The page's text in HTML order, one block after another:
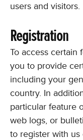
users and visitors.
Registration
To access certain
you to provide
including your
country. In
particular feature
web logs, or
to register with